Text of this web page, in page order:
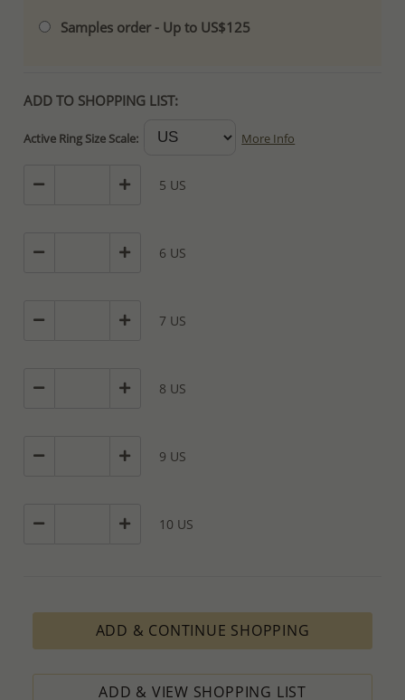
Samples order - Up to US$125
ADD TO SHOPPING LIST:
Active Ring Size Scale: More Info
5 US
6 US
7 US
8 US
9 US
10 US
ADD & CONTINUE SHOPPING
ADD & VIEW SHOPPING LIST